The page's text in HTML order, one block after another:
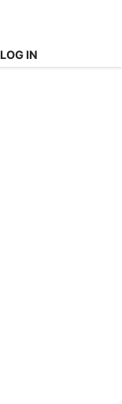
LOG IN